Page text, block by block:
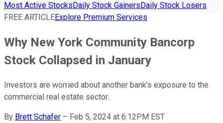
Most Active StocksDaily Stock GainersDaily Stock Losers
FREE ARTICLEExplore Premium Services
Why New York Community Bancorp
Stock Collapsed in January
Investors are worried about another bank's exposure to the
commercial real estate sector.
By Brett Schafer – Feb 5, 2024 at 6:12PM EST